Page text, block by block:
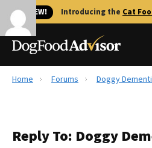
🐱 NEW! Introducing the Cat
Reviews
Home Forums Doggy
Reply To: Doggy